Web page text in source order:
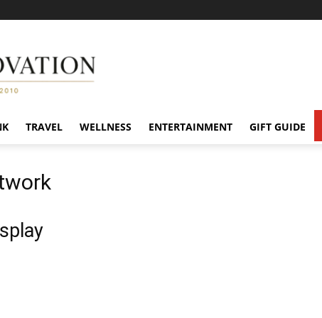
Ovation
TRAVEL WELLNESS ENTERTAINMENT GIFT GUIDE